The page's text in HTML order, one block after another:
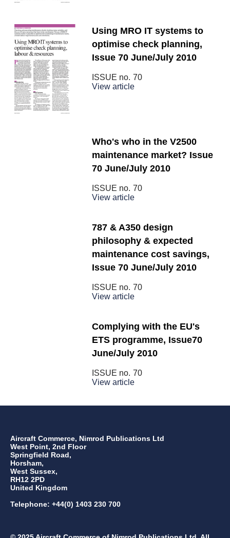
Using MRO IT systems to
optimise check planning,
Issue 70 June/July 2010
ISSUE no. 70
View article
Who's who in the V2500
maintenance market? Issue
70 June/July 2010
ISSUE no. 70
View article
787 & A350 design
philosophy & expected
maintenance cost savings,
Issue 70 June/July 2010
ISSUE no. 70
View article
Complying with the EU's
ETS programme, Issue70
June/July 2010
ISSUE no. 70
View article
Aircraft Commerce, Nimrod Publications Ltd
West Point, 2nd Floor
Springfield Road,
Horsham,
West Sussex,
RH12 2PD
United Kingdom
Telephone: +44(0) 1403 230 700